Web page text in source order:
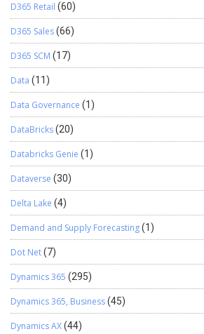
D365 Retail (60)
D365 Sales(66)
D365 SCM (17)
Data (11)
Data Governance (1)
DataBricks(20)
Databricks Genie (1)
Dataverse (30)
Delta Lake (4)
Demand and Supply Forecasting(1)
Dot Net(7)
Dynamics 365 (295)
Dynamics 365, Business(45)
Dynamics AX(44)